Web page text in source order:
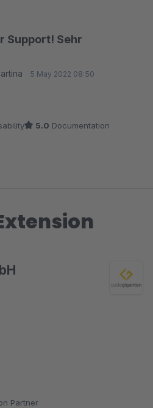
Support! Sehr
5 May 2022 08:50
5.0 Documentation
Partner